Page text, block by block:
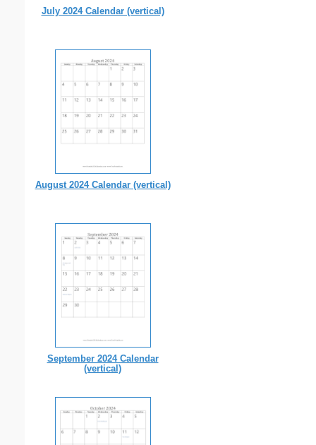
July 2024 Calendar (vertical)
August 2024 Calendar (vertical)
September 2024 Calendar
(vertical)